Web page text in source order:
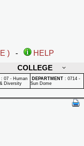
) -
HELP
COLLEGE
: 07 - Human
Diversity
DEPARTMENT : 0714 -
Sun Dome